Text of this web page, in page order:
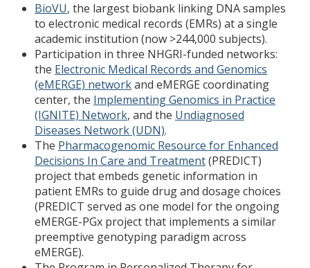
BioVU, the largest biobank linking DNA samples
to electronic medical records (EMRs) at a single
academic institution (now >244,000 subjects).
Participation in three NHGRI-funded networks:
the Electronic Medical Records and Genomics
(eMERGE) networkand eMERGE coordinating
center, the Implementing Genomics in Practice
(IGNITE) Network, and the Undiagnosed
Diseases Network (UDN).
The Pharmacogenomic Resource for Enhanced
Decisions In Care and Treatment(PREDICT)
project that embeds genetic information in
patient EMRs to guide drug and dosage choices
(PREDICT served as one model for the ongoing
eMERGE-PGx project that implements a similar
preemptive genotyping paradigm across
eMERGE).